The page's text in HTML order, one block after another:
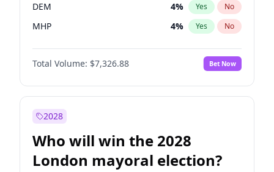
DEM 4% Yes No
MHP 4% Yes No
Total Volume: $7,326.88 Bet Now
2028
Who will win the 2028
London mayoral election?